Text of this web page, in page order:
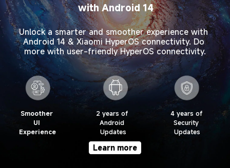
with Android 14
Unlock a smarter and smoother experience with
Android 14 & Xiaomi HyperOS connectivity. Do
more with user-friendly HyperOS connectivity.
Smoother
UI
Experience
2 years of
Android
Updates
4 years of
Security
Updates
Learn more